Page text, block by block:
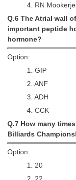
Delhi Police
FCI Exam
CAPF / Delhi
Scientific
ACIO (IB) Exam
MTS
MTS Exam
4. RN
Q.6 The Atrial wall
important peptide
hormone?
Option:
1. GIP
2. ANF
3. ADH
4. CCK
Q.7 How many
Billiards
Option:
1. 20